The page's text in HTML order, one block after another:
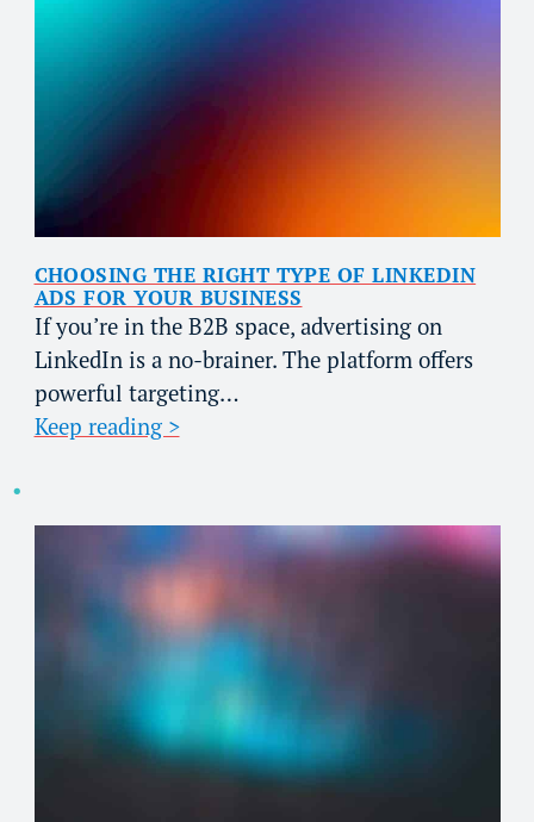
CHOOSING THE RIGHT TYPE OF LINKEDIN
ADS FOR YOUR BUSINESS
If you’re in the B2B space, advertising on
LinkedIn is a no-brainer. The platform offers
powerful targeting…
Keep reading >